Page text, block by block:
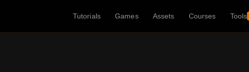
Tutorials Games Assets Courses Tools